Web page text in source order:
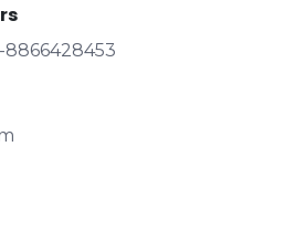
8866428453